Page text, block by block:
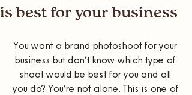
is best for your business
You want a brand photoshoot for your
business but don’t know which type of
shoot would be best for you and all
you do? You’re not alone. This is one of